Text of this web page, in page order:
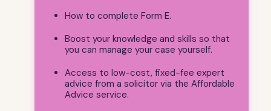
How to complete Form E.
Boost your knowledge and skills so that
you can manage your case yourself.
Access to low-cost, fixed-fee expert
advice from a solicitor via the Affordable
Advice service.